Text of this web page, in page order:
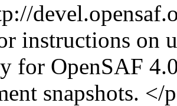
instructions on
for OpenSAF
snapshots. </